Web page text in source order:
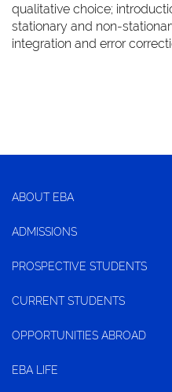
qualitative choice;
stationary and non-
integration and error
ABOUT EBA
ADMISSIONS
PROSPECTIVE STUDENTS
CURRENT STUDENTS
OPPORTUNITIES ABROAD
EBA LIFE